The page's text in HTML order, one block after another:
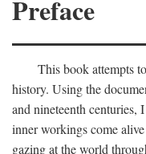
Preface
This book attempts
history. Using the
and nineteenth centuries,
inner workings come
gazing at the world